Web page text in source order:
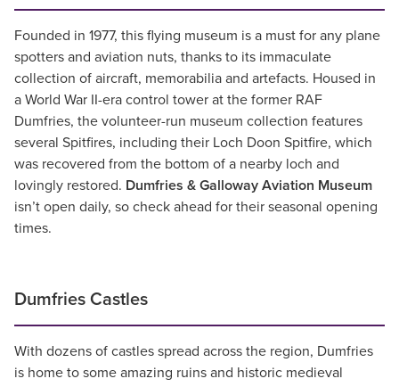
Founded in 1977, this flying museum is a must for any plane
spotters and aviation nuts, thanks to its immaculate
collection of aircraft, memorabilia and artefacts. Housed in
a World War II-era control tower at the former RAF
Dumfries, the volunteer-run museum collection features
several Spitfires, including their Loch Doon Spitfire, which
was recovered from the bottom of a nearby loch and
lovingly restored. Dumfries & Galloway Aviation Museum
isn’t open daily, so check ahead for their seasonal opening
times.
Dumfries Castles
With dozens of castles spread across the region, Dumfries
is home to some amazing ruins and historic medieval